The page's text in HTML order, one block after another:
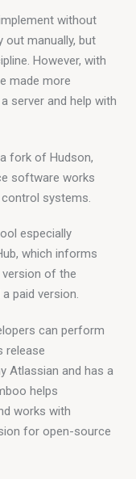
without
out manually, but
However, with
made more
server and help with
fork of Hudson,
software works
systems.
especially
which informs
of the
paid version.
can perform
release
Atlassian and has a
helps
works with
for open-source